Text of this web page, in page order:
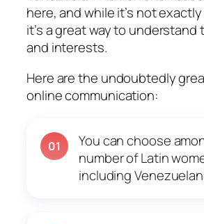
here, and while it’s not
it’s a great way to
and interests.
Here are the undoubtedly
online communication:
01
You can choose
number of Latin
including